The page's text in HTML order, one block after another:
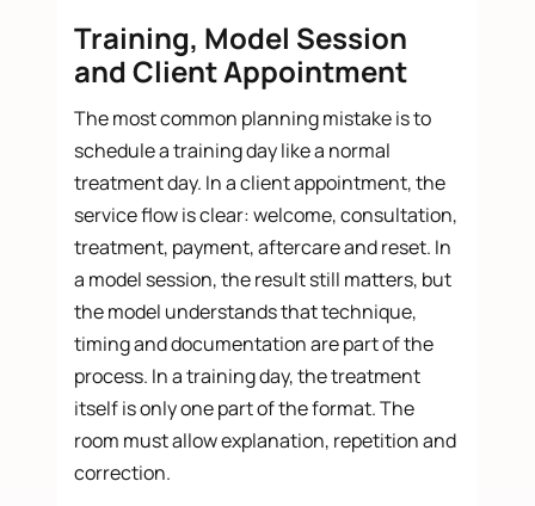
Training, Model Session
and Client Appointment
The most common planning mistake is to
schedule a training day like a normal
treatment day. In a client appointment, the
service flow is clear: welcome, consultation,
treatment, payment, aftercare and reset. In
a model session, the result still matters, but
the model understands that technique,
timing and documentation are part of the
process. In a training day, the treatment
itself is only one part of the format. The
room must allow explanation, repetition and
correction.